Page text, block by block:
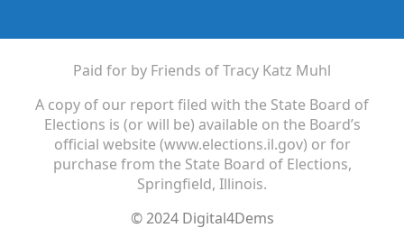
Paid for by Friends of Tracy Katz Muhl
A copy of our report filed with the State Board of
Elections is (or will be) available on the Board’s
official website (www.elections.il.gov) or for
purchase from the State Board of Elections,
Springfield, Illinois.
© 2024 Digital4Dems